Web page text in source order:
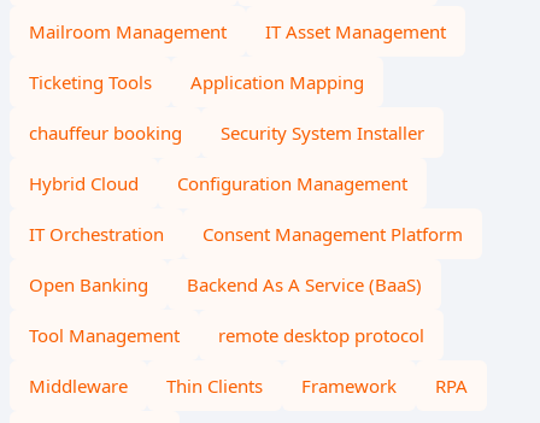
Mailroom Management IT Asset Management
Ticketing Tools Application Mapping
chauffeur booking Security System Installer
Hybrid Cloud Configuration Management
IT Orchestration Consent Management Platform
Open Banking Backend As A Service (BaaS)
Tool Management remote desktop protocol
Middleware Thin Clients Framework RPA